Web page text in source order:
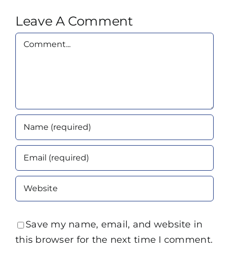
Leave A Comment
Comment
Save my name, email, and website in
this browser for the next time I comment.